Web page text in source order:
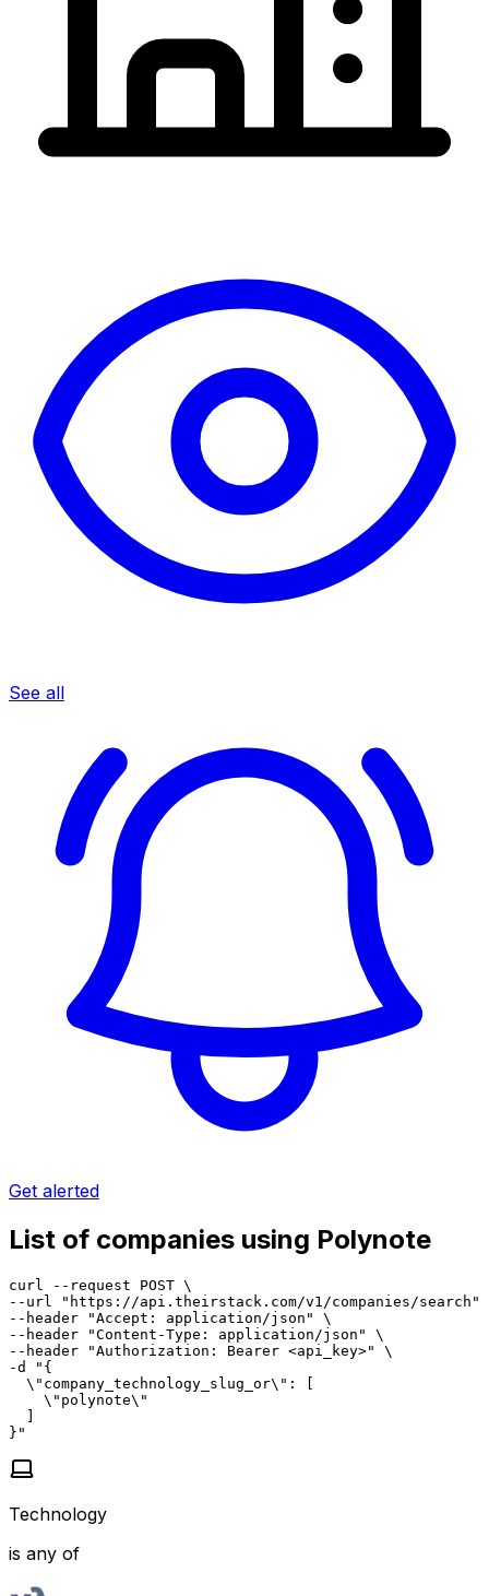
See all
Get alerted
List of companies using Polynote
curl --request POST \
--url "https://api.theirstack.com/v1/companies/search"
--header "Accept: application/json" \
--header "Content-Type: application/json" \
--header "Authorization: Bearer <api_key>" \
-d "{
  \"company_technology_slug_or\": [
    \"polynote\"
  ]
}"
Technology
is any of